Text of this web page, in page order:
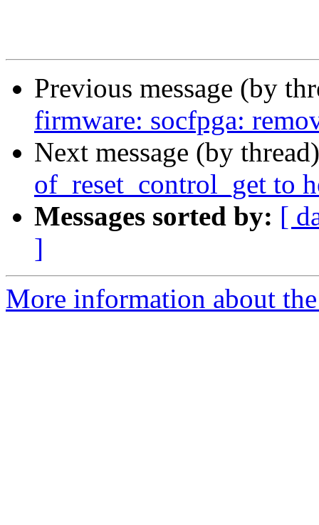
Previous message (by
firmware: socfpga:
Next message (by
of_reset_control_get to
Messages sorted by: [
]
More information about